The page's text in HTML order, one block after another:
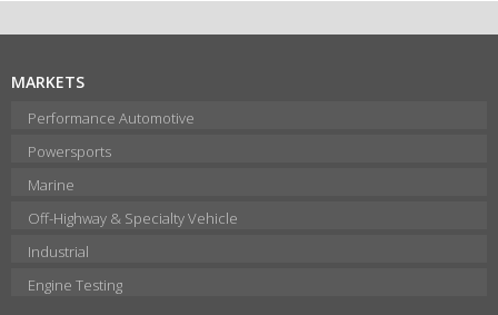
MARKETS
Performance Automotive
Powersports
Marine
Off-Highway & Specialty Vehicle
Industrial
Engine Testing